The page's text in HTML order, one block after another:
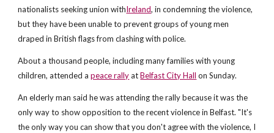
nationalists seeking union withIreland, in condemning the violence,
but they have been unable to prevent groups of young men
draped in British flags from clashing with police.
About a thousand people, including many families with young
children, attended apeace rallyatBelfast City Hall on Sunday.
An elderly man said he was attending the rally because it was the
only way to show opposition to the recent violence in Belfast. "It's
the only way you can show that you don't agree with the violence, I